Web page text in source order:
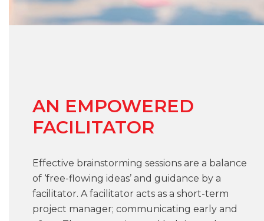
AN EMPOWERED
FACILITATOR
Effective brainstorming sessions are a balance
of ‘free-flowing ideas’ and guidance by a
facilitator. A facilitator acts as a short-term
project manager; communicating early and